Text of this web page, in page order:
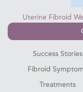
Uterine Fibroid
Success Stories
Fibroid
Treatments